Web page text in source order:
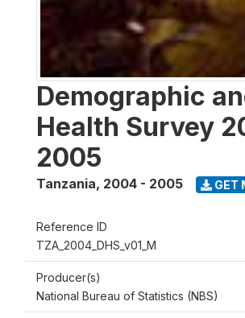
Demographic
Health Survey
2005
Tanzania, 2004 - 2005 GET
Reference ID
TZA_2004_DHS_v01_M
Producer(s)
National Bureau of Statistics (NBS)